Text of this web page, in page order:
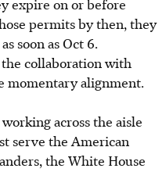
permits by then, they
soon as Oct 6.
collaboration with
momentary alignment.
across the aisle
serve the American
the White House